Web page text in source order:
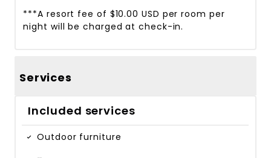
***A resort fee of $10.00 USD per room per
night will be charged at check-in.
Services
Included services
Outdoor furniture